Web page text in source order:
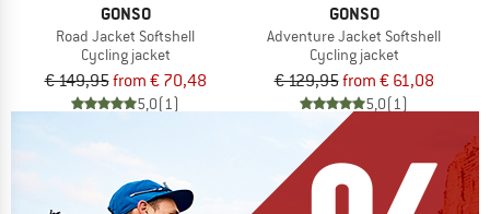
GONSO
Road Jacket Softshell
Cycling jacket
€ 149,95from € 70,48
5,0(1)
GONSO
Adventure Jacket Softshell
Cycling jacket
€ 129,95from € 61,08
5,0(1)